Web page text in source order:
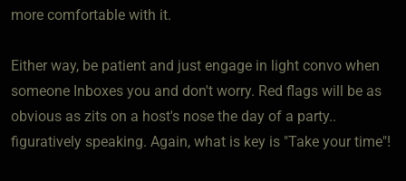
more comfortable with it.
Either way, be patient and just engage in light convo when
someone Inboxes you and don't worry. Red flags will be as
obvious as zits on a host's nose the day of a party..
figuratively speaking. Again, what is key is "Take your time"!